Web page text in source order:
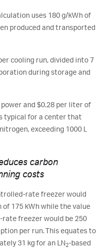
uses 180 g/kWh of
produced and transported
cooling run, divided into 7
during storage and
and $0.28 per liter of
typical for a center that
exceeding 1000 L
carbon
costs
rate freezer would
of 175 kWh while the value
freezer would be 250
per run. This equates to
31 kg for an LN2-based